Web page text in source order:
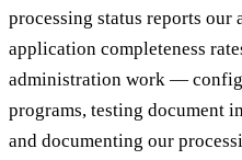
processing status reports our
application completeness
administration work —
programs, testing document
and documenting our